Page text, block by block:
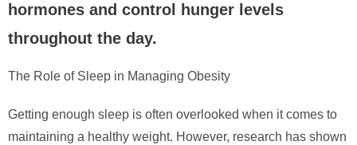
hormones and control hunger levels
throughout the day.
The Role of Sleep in Managing Obesity
Getting enough sleep is often overlooked when it comes to
maintaining a healthy weight. However, research has shown